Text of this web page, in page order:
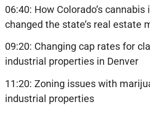
06:40: How Colorado’s cannabis
changed the state’s real estate
09:20: Changing cap rates for
industrial properties in Denver
11:20: Zoning issues with
industrial properties